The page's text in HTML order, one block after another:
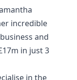
incredible
and
in just 3
in the